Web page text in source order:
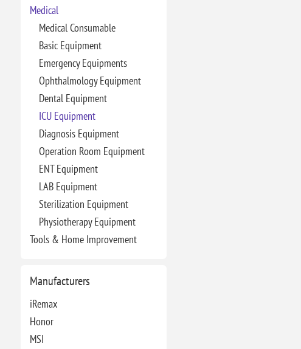
Medical
Medical Consumable
Basic Equipment
Emergency Equipments
Ophthalmology Equipment
Dental Equipment
ICU Equipment
Diagnosis Equipment
Operation Room Equipment
ENT Equipment
LAB Equipment
Sterilization Equipment
Physiotherapy Equipment
Tools & Home Improvement
Manufacturers
iRemax
Honor
MSI